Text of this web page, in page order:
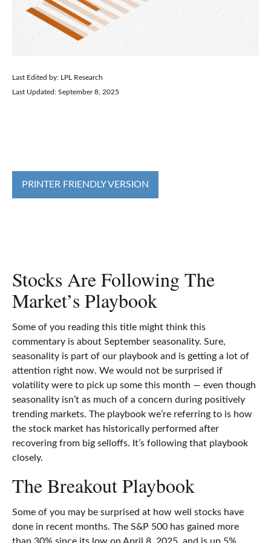
Last Edited by: LPL Research
Last Updated: September 8, 2025
PRINTER FRIENDLY VERSION
Stocks Are Following The
Market’s Playbook
Some of you reading this title might think this
commentary is about September seasonality. Sure,
seasonality is part of our playbook and is getting a lot of
attention right now. We would not be surprised if
volatility were to pick up some this month — even though
seasonality isn’t as much of a concern during positively
trending markets. The playbook we’re referring to is how
the stock market has historically performed after
recovering from big selloffs. It’s following that playbook
closely.
The Breakout Playbook
Some of you may be surprised at how well stocks have
done in recent months. The S&P 500 has gained more